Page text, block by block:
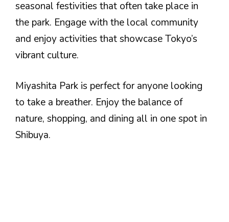
seasonal festivities that often take place in
the park. Engage with the local community
and enjoy activities that showcase Tokyo’s
vibrant culture.
Miyashita Park is perfect for anyone looking
to take a breather. Enjoy the balance of
nature, shopping, and dining all in one spot in
Shibuya.